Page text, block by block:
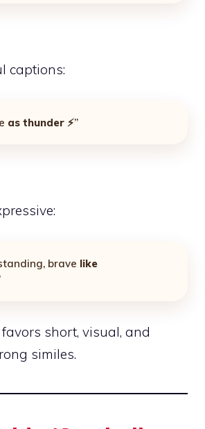
captions:
as thunder ⚡”
brave like
short, visual, and
similes.